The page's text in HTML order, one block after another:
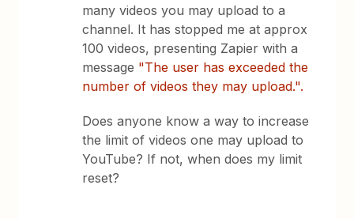
many videos you may upload to a
channel. It has stopped me at approx
100 videos, presenting Zapier with a
message "The user has exceeded the
number of videos they may upload.".
Does anyone know a way to increase
the limit of videos one may upload to
YouTube? If not, when does my limit
reset?